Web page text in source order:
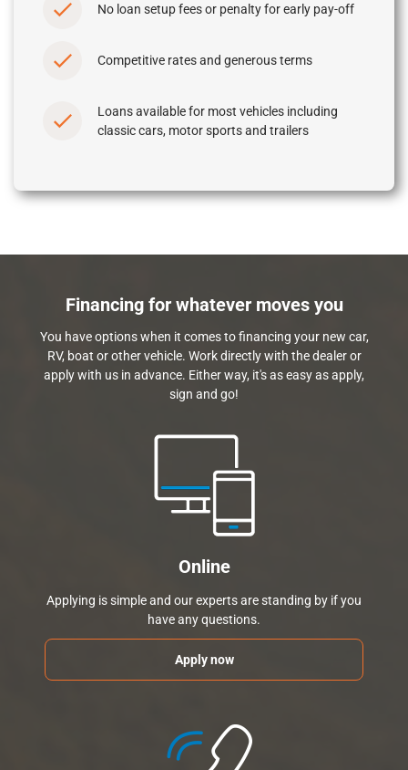
No loan setup fees or penalty for early pay-off
Competitive rates and generous terms
Loans available for most vehicles including
classic cars, motor sports and trailers
Financing for whatever moves you
You have options when it comes to financing your new car,
RV, boat or other vehicle. Work directly with the dealer or
apply with us in advance. Either way, it's as easy as apply,
sign and go!
Online
Applying is simple and our experts are standing by if you
have any questions.
Apply now